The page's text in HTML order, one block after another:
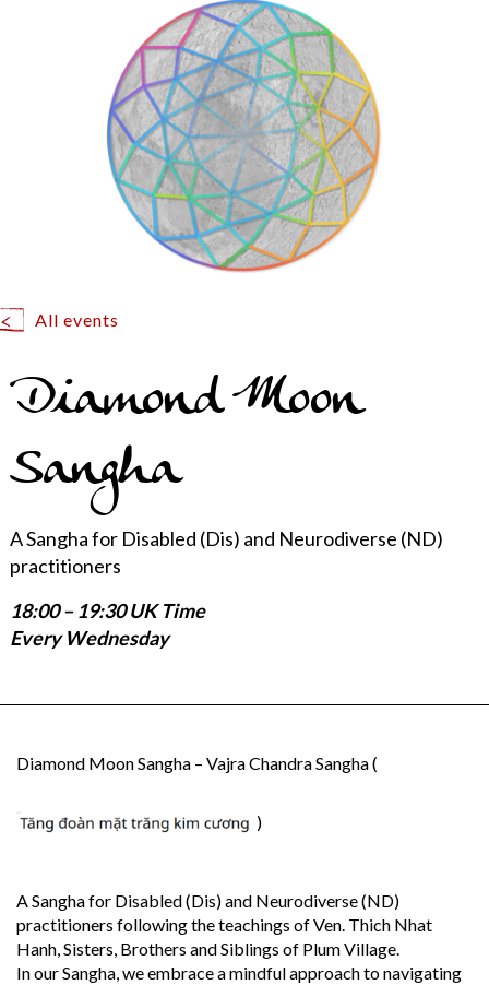
All events
Diamond Moon
Sangha
A Sangha for Disabled (Dis) and Neurodiverse (ND)
practitioners
18:00 – 19:30 UK Time
Every Wednesday
Diamond Moon Sangha – Vajra Chandra Sangha (
)
A Sangha for Disabled (Dis) and Neurodiverse (ND)
practitioners following the teachings of Ven. Thich Nhat
Hanh, Sisters, Brothers and Siblings of Plum Village.
In our Sangha, we embrace a mindful approach to navigating